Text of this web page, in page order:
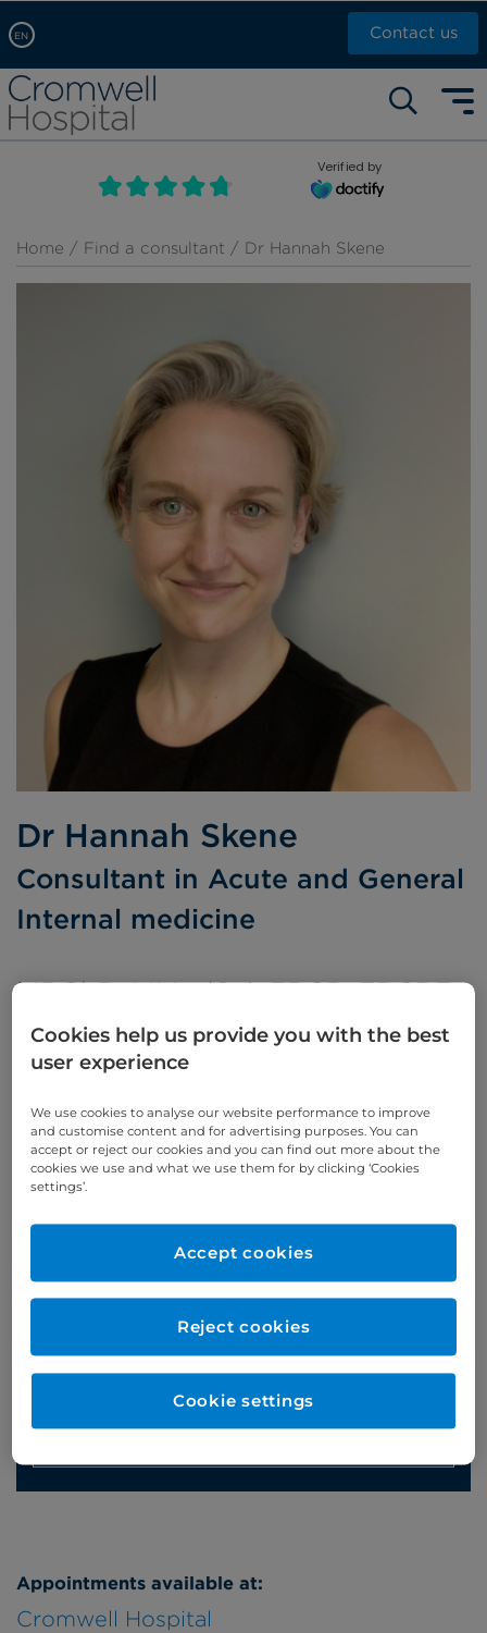
EN
Arabic, عربى
Chinese, 中文
French, Française
Russian, русский
Contact us
Self pay: +44 (0)20 7244 4886
Call Now: +44 (0)20 7460 5700
Book an appointment
Verified by
Home / Find a consultant / Dr Hannah Skene
Dr Hannah Skene
Consultant in Acute and General
Internal medicine
MBChB, MMedSci, FRCP, FRCPE
Languages spoken:
Appointments available at:
Cromwell Hospital
Appointments
Phone enquiries
Online enquiries
Enquire now
Cookies help us provide you with the best
user experience
We use cookies to analyse our website performance to improve
and customise content and for advertising purposes. You can
accept or reject our cookies and you can find out more about the
cookies we use and what we use them for by clicking ‘Cookies
settings’.
Reject cookies
Accept cookies
Cookie settings